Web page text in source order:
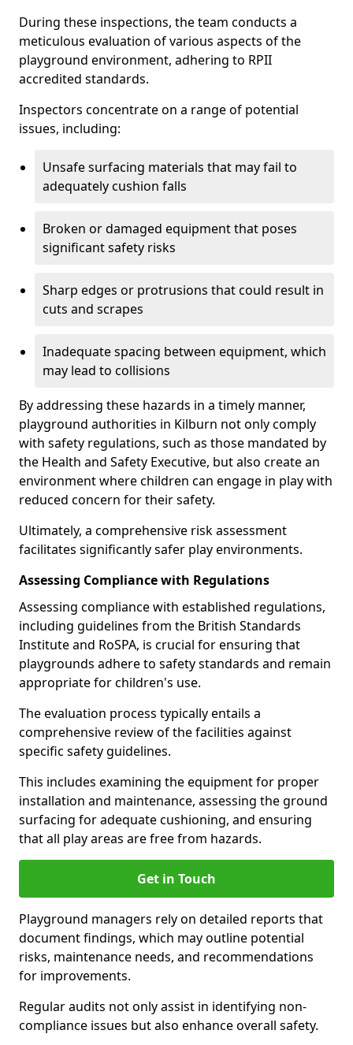
During these inspections, the team conducts a
meticulous evaluation of various aspects of the
playground environment, adhering to RPII
accredited standards.
Inspectors concentrate on a range of potential
issues, including:
Unsafe surfacing materials that may fail to
adequately cushion falls
Broken or damaged equipment that poses
significant safety risks
Sharp edges or protrusions that could result in
cuts and scrapes
Inadequate spacing between equipment, which
may lead to collisions
By addressing these hazards in a timely manner,
playground authorities in Kilburn not only comply
with safety regulations, such as those mandated by
the Health and Safety Executive, but also create an
environment where children can engage in play with
reduced concern for their safety.
Ultimately, a comprehensive risk assessment
facilitates significantly safer play environments.
Assessing Compliance with Regulations
Assessing compliance with established regulations,
including guidelines from the British Standards
Institute and RoSPA, is crucial for ensuring that
playgrounds adhere to safety standards and remain
appropriate for children's use.
The evaluation process typically entails a
comprehensive review of the facilities against
specific safety guidelines.
This includes examining the equipment for proper
installation and maintenance, assessing the ground
surfacing for adequate cushioning, and ensuring
that all play areas are free from hazards.
Get in Touch
Playground managers rely on detailed reports that
document findings, which may outline potential
risks, maintenance needs, and recommendations
for improvements.
Regular audits not only assist in identifying non-
compliance issues but also enhance overall safety.